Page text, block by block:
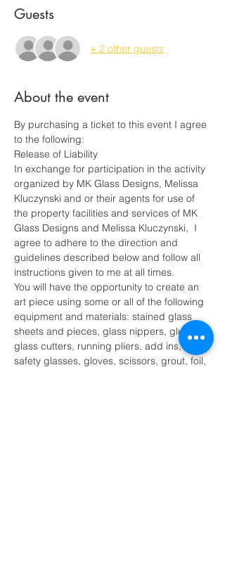
Guests
+ 2 other guests
About the event
By purchasing a ticket to this event I agree
to the following:
Release of Liability
In exchange for participation in the activity
organized by MK Glass Designs, Melissa
Kluczynski and or their agents for use of
the property facilities and services of MK
Glass Designs and Melissa Kluczynski,  I
agree to adhere to the direction and
guidelines described below and follow all
instructions given to me at all times.
You will have the opportunity to create an
art piece using some or all of the following
equipment and materials: stained glass
sheets and pieces, glass nippers, glue,
glass cutters, running pliers, add ins,
safety glasses, gloves, scissors, grout, foil,